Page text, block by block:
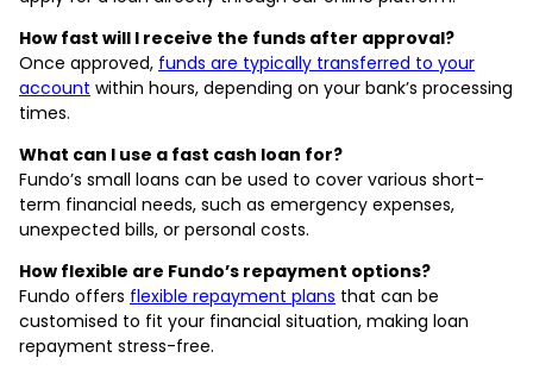
How fast will I receive the funds after approval?
Once approved, funds are typically transferred to your
account within hours, depending on your bank’s processing
times.
What can I use a fast cash loan for?
Fundo’s small loans can be used to cover various short-
term financial needs, such as emergency expenses,
unexpected bills, or personal costs.
How flexible are Fundo’s repayment options?
Fundo offers flexible repayment plans that can be
customised to fit your financial situation, making loan
repayment stress-free.